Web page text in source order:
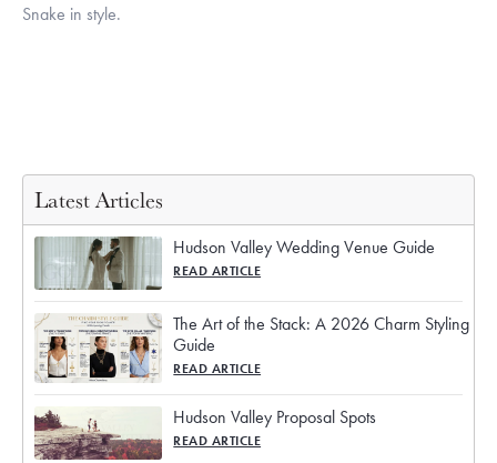
Snake in style.
Latest Articles
Hudson Valley Wedding Venue Guide
READ ARTICLE
The Art of the Stack: A 2026 Charm Styling
Guide
READ ARTICLE
Hudson Valley Proposal Spots
READ ARTICLE